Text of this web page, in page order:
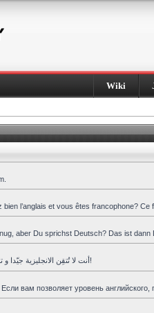
Wiki
l’anglais et vous êtes francophone?
aber Du sprichst Deutsch? Das ist dann
أنت لا تُتقِن الانجليزية جيّدا و تحبِّذ العربية ؟ هذا المنتدى هو لك!
вам позволяет уровень